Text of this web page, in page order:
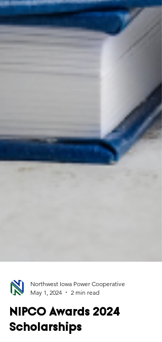
May 1, 2024
2 min read
NIPCO Awards 2024